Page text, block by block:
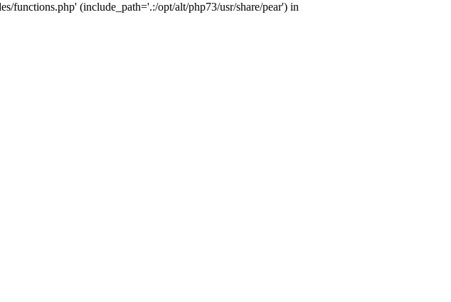
functions.php' (include_path='.:/opt/alt/php73/usr/share/pear') in